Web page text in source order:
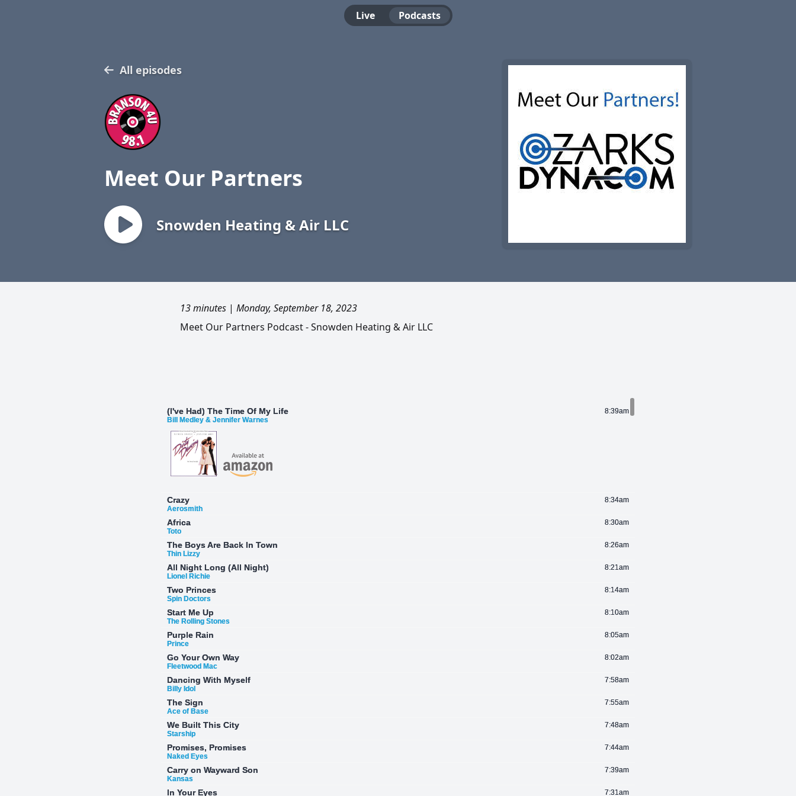
Live Podcasts
All episodes
Meet Our Partners
Snowden Heating & Air LLC
13 minutes | Monday, September 18, 2023
Meet Our Partners Podcast - Snowden Heating & Air LLC